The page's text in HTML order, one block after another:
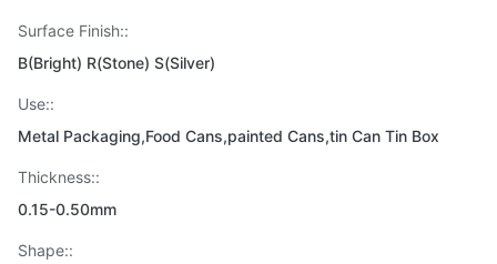
Surface Finish::
B(Bright) R(Stone) S(Silver)
Use::
Metal Packaging,Food Cans,painted Cans,tin Can Tin Box
Thickness::
0.15-0.50mm
Shape::